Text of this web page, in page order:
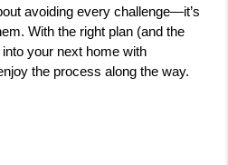
avoiding every challenge—it’s
With the right plan (and the
your next home with
the process along the way.